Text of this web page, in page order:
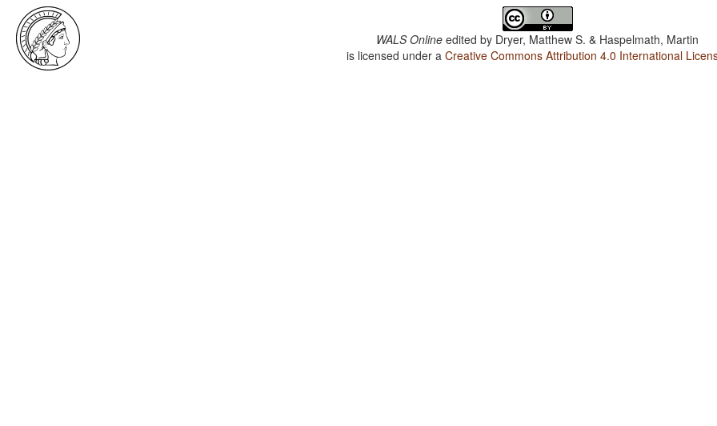
WALS Online edited by Dryer, Matthew S. & Haspelmath, Martin
is licensed under aCreative Commons Attribution 4.0 International